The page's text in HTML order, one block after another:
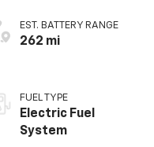
EST. BATTERY RANGE
262 mi
FUEL TYPE
Electric Fuel
System